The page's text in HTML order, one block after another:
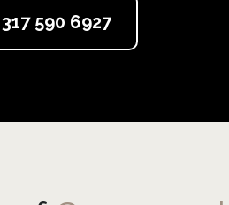
590 6927